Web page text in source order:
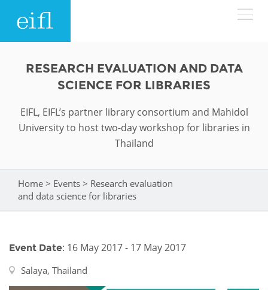
Search form
History
Accountability
Strategic Plan: 2024 - 2026
Awards
Network
WHAT WE DO
EIFL licensed e-resources
EIFL negotiated APCs
General Assembly
ASIA PACIFIC
EUROPE
LATIN AMERICA
IN ACTION
NEWS & EVENTS
RESEARCH EVALUATION AND DATA
SCIENCE FOR LIBRARIES
EIFL, EIFL’s partner library consortium and Mahidol
University to host two-day workshop for libraries in
Thailand
You are here
Home > Events > Research evaluation
and data science for libraries
Event Date: 16 May 2017 - 17 May 2017
Salaya, Thailand